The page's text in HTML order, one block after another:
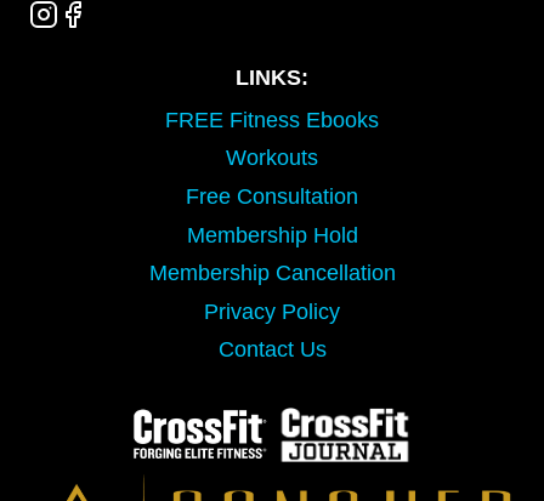
LINKS:
FREE Fitness Ebooks
Workouts
Free Consultation
Membership Hold
Membership Cancellation
Privacy Policy
Contact Us